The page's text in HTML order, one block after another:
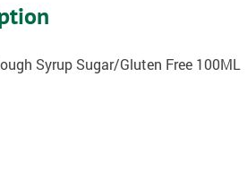
Syrup Sugar/Gluten Free 100ML